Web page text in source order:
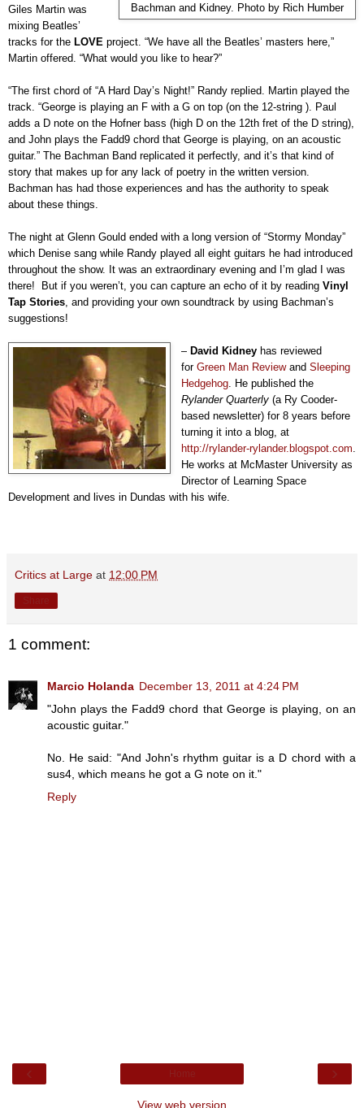
Bachman and Kidney. Photo by Rich Humber
Giles Martin was
mixing Beatles’
tracks for the LOVE project. “We have all the Beatles’ masters here,”
Martin offered. “What would you like to hear?”
“The first chord of “A Hard Day’s Night!” Randy replied. Martin played the
track. “George is playing an F with a G on top (on the 12-string ). Paul
adds a D note on the Hofner bass (high D on the 12th fret of the D string),
and John plays the Fadd9 chord that George is playing, on an acoustic
guitar.” The Bachman Band replicated it perfectly, and it’s that kind of
story that makes up for any lack of poetry in the written version.
Bachman has had those experiences and has the authority to speak
about these things.
The night at Glenn Gould ended with a long version of “Stormy Monday”
which Denise sang while Randy played all eight guitars he had introduced
throughout the show. It was an extraordinary evening and I’m glad I was
there! But if you weren’t, you can capture an echo of it by reading Vinyl
Tap Stories , and providing your own soundtrack by using Bachman’s
suggestions!
– David Kidney has reviewed
for Green Man Reviewand Sleeping
Hedgehog . He published the
Rylander Quarterly (a Ry Cooder-
based newsletter) for 8 years before
turning it into a blog, at
http://rylander-rylander.blogspot.com
He works at McMaster University as
Director of Learning Space
Development and lives in Dundas with his wife.
Critics at Large at 12:00 PM
1 comment:
Marcio Holanda December 13, 2011 at 4:24 PM
"John plays the Fadd9 chord that George is playing, on an
acoustic guitar."
No. He said: "And John's rhythm guitar is a D chord with a
sus4, which means he got a G note on it."
Reply
View web version